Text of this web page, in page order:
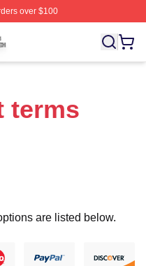
over $100
Licensed The Jam Merch
terms
are listed below.